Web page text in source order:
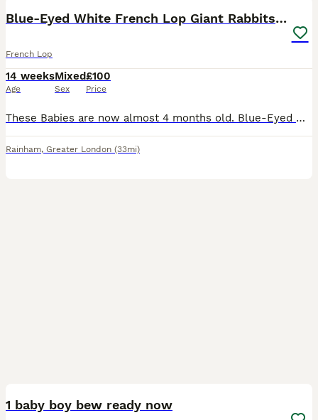
Blue-Eyed White French Lop Giant Rabbits for Sale
French Lop
14 weeks
Age
Mixed
Sex
£100
Price
These Babies are now almost 4 months old. Blue-Eyed White French Lop Giant Rabbits for Sale 🐇 Pure breed. We have beautiful Blue-Eyed White French Lop Giant rabbits available, with both males and fe
Rainham, Greater London (33mi)
1 baby boy bew ready now